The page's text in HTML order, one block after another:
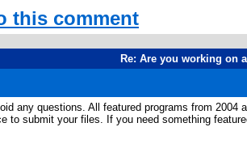
this comment
Re: Are you working on
any questions. All featured programs from
to submit your files. If you need something